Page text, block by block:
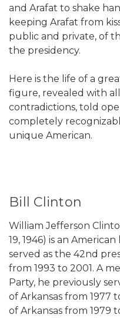
and Arafat to shake
keeping Arafat from
public and private, of
the presidency.
Here is the life of a
figure, revealed with
contradictions, told
completely
unique American.
Bill Clinton
William Jefferson
19, 1946) is an
served as the 42nd
from 1993 to 2001. A
Party, he previously
of Arkansas from 1977
of Arkansas from 1979